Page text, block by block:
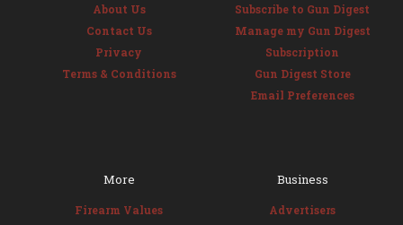
About Us
Contact Us
Privacy
Terms & Conditions
Subscribe to Gun Digest
Manage my Gun Digest
Subscription
Gun Digest Store
Email Preferences
More
Firearm Values
Business
Advertisers